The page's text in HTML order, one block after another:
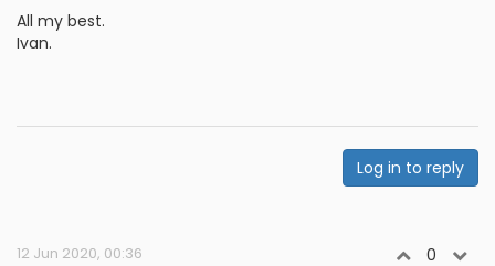
All my best.
Ivan.
Log in to reply
12 Jun 2020, 00:36 0